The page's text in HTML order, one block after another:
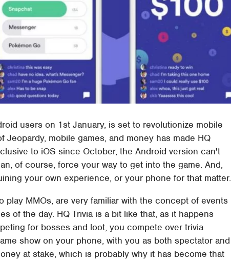
users on 1st January, is set to revolutionize mobile
Jeopardy, mobile games, and money has made HQ
to iOS since October, the Android version can't
of course, force your way to get into the game. And,
your own experience, or your phone for that matter.
play MMOs, are very familiar with the concept of events
of the day. HQ Trivia is a bit like that, as it happens
for bosses and loot, you compete over trivia
show on your phone, with you as both spectator and
at stake, which is probably why it has become that